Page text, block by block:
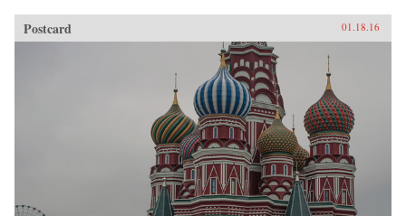
Postcard 01.18.16